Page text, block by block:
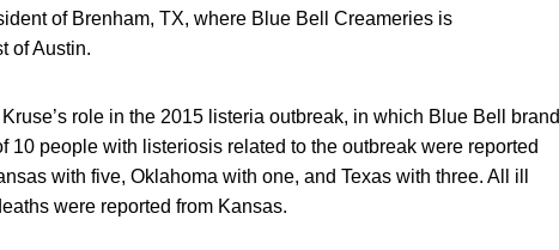
of Brenham, TX, where Blue Bell Creameries is
of Austin.
role in the 2015 listeria outbreak, in which Blue Bell brand
10 people with listeriosis related to the outbreak were reported
with five, Oklahoma with one, and Texas with three. All ill
were reported from Kansas.